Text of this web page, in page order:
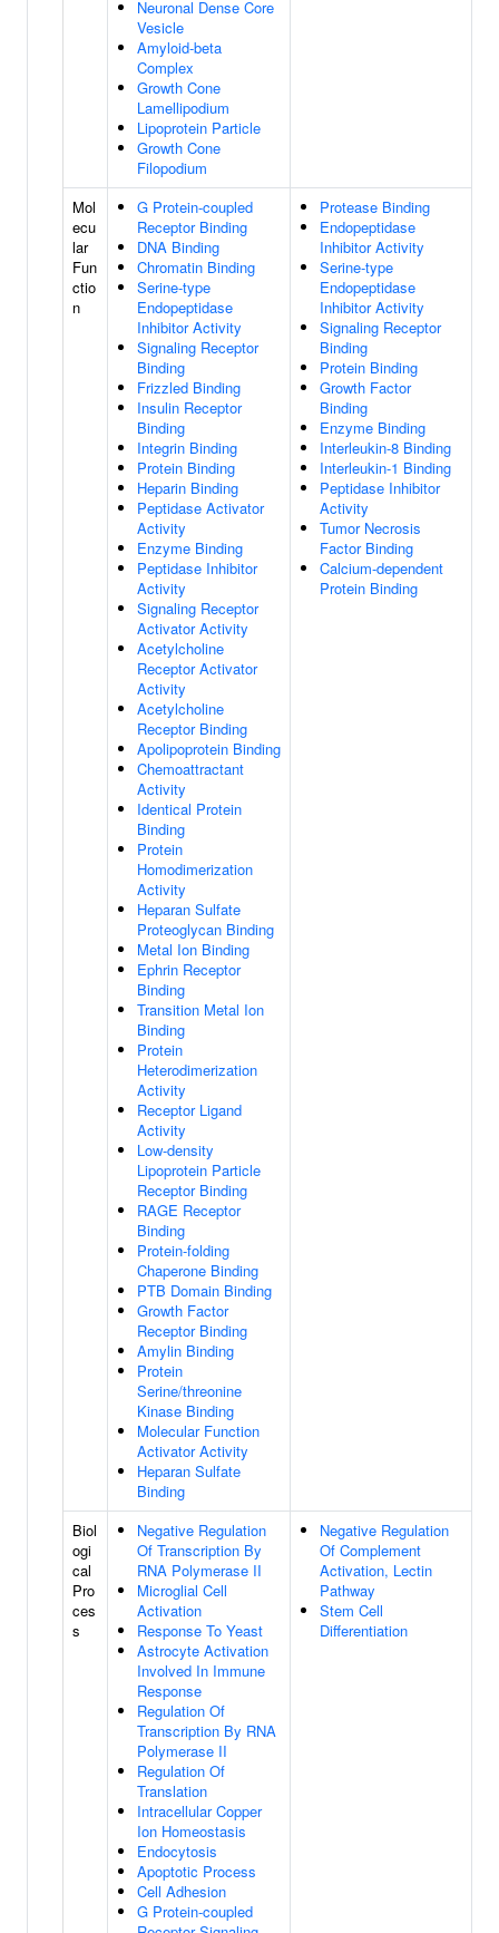
Neuronal Dense Core
Vesicle
Amyloid-beta
Complex
Growth Cone
Lamellipodium
Lipoprotein Particle
Growth Cone
Filopodium
Mol
ecu
lar
Fun
ctio
n
G Protein-coupled
Receptor Binding
DNA Binding
Chromatin Binding
Serine-type
Endopeptidase
Inhibitor Activity
Signaling Receptor
Binding
Frizzled Binding
Insulin Receptor
Binding
Integrin Binding
Protein Binding
Heparin Binding
Peptidase Activator
Activity
Enzyme Binding
Peptidase Inhibitor
Activity
Signaling Receptor
Activator Activity
Acetylcholine
Receptor Activator
Activity
Acetylcholine
Receptor Binding
Apolipoprotein Binding
Chemoattractant
Activity
Identical Protein
Binding
Protein
Homodimerization
Activity
Heparan Sulfate
Proteoglycan Binding
Metal Ion Binding
Ephrin Receptor
Binding
Transition Metal Ion
Binding
Protein
Heterodimerization
Activity
Receptor Ligand
Activity
Low-density
Lipoprotein Particle
Receptor Binding
RAGE Receptor
Binding
Protein-folding
Chaperone Binding
PTB Domain Binding
Growth Factor
Receptor Binding
Amylin Binding
Protein
Serine/threonine
Kinase Binding
Molecular Function
Activator Activity
Heparan Sulfate
Binding
Protease Binding
Endopeptidase
Inhibitor Activity
Serine-type
Endopeptidase
Inhibitor Activity
Signaling Receptor
Binding
Protein Binding
Growth Factor
Binding
Enzyme Binding
Interleukin-8 Binding
Interleukin-1 Binding
Peptidase Inhibitor
Activity
Tumor Necrosis
Factor Binding
Calcium-dependent
Protein Binding
Biol
ogi
cal
Pro
ces
s
Negative Regulation
Of Transcription By
RNA Polymerase II
Microglial Cell
Activation
Response To Yeast
Astrocyte Activation
Involved In Immune
Response
Regulation Of
Transcription By RNA
Polymerase II
Regulation Of
Translation
Intracellular Copper
Ion Homeostasis
Endocytosis
Apoptotic Process
Cell Adhesion
G Protein-coupled
Negative Regulation
Of Complement
Activation, Lectin
Pathway
Stem Cell
Differentiation